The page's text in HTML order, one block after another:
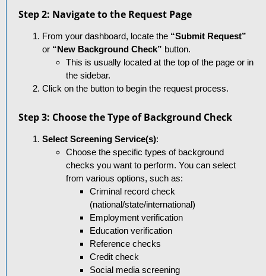
Step 2: Navigate to the Request Page
From your dashboard, locate the “Submit Request”
or “New Background Check” button.
This is usually located at the top of the page or in
the sidebar.
Click on the button to begin the request process.
Step 3: Choose the Type of Background Check
Select Screening Service(s):
Choose the specific types of background
checks you want to perform. You can select
from various options, such as:
Criminal record check
(national/state/international)
Employment verification
Education verification
Reference checks
Credit check
Social media screening